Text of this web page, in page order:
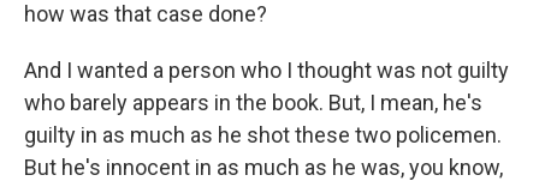
how was that case done?
And I wanted a person who I thought was not guilty
who barely appears in the book. But, I mean, he's
guilty in as much as he shot these two policemen.
But he's innocent in as much as he was, you know,